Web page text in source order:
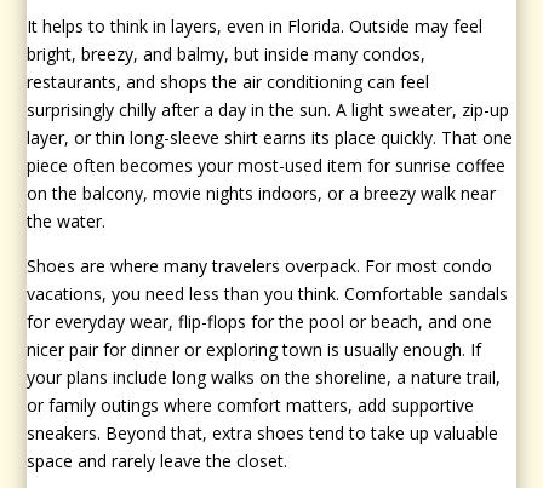
It helps to think in layers, even in Florida. Outside may feel
bright, breezy, and balmy, but inside many condos,
restaurants, and shops the air conditioning can feel
surprisingly chilly after a day in the sun. A light sweater, zip-up
layer, or thin long-sleeve shirt earns its place quickly. That one
piece often becomes your most-used item for sunrise coffee
on the balcony, movie nights indoors, or a breezy walk near
the water.
Shoes are where many travelers overpack. For most condo
vacations, you need less than you think. Comfortable sandals
for everyday wear, flip-flops for the pool or beach, and one
nicer pair for dinner or exploring town is usually enough. If
your plans include long walks on the shoreline, a nature trail,
or family outings where comfort matters, add supportive
sneakers. Beyond that, extra shoes tend to take up valuable
space and rarely leave the closet.